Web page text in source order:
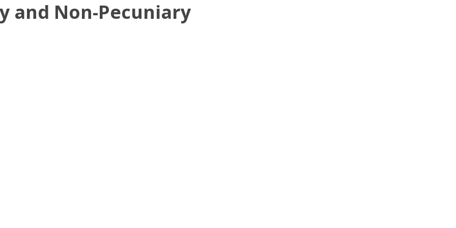
and Non-Pecuniary